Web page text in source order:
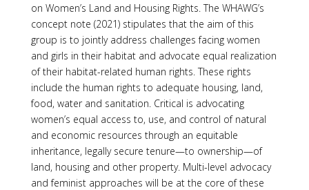
on Women’s Land and Housing Rights. The WHAWG’s
concept note (2021) stipulates that the aim of this
group is to jointly address challenges facing women
and girls in their habitat and advocate equal realization
of their habitat-related human rights. These rights
include the human rights to adequate housing, land,
food, water and sanitation. Critical is advocating
women’s equal access to, use, and control of natural
and economic resources through an equitable
inheritance, legally secure tenure—to ownership—of
land, housing and other property. Multi-level advocacy
and feminist approaches will be at the core of these